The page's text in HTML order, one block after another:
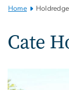
Main
Home
Cate